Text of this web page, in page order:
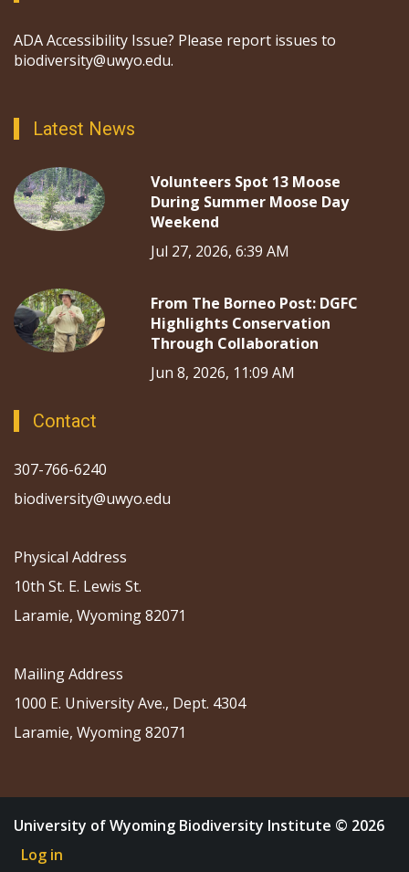
ADA Accessibility Issue? Please report issues to
biodiversity@uwyo.edu.
Latest News
Volunteers Spot 13 Moose
During Summer Moose Day
Weekend
Jul 27, 2026, 6:39 AM
From The Borneo Post: DGFC
Highlights Conservation
Through Collaboration
Jun 8, 2026, 11:09 AM
Contact
307-766-6240
biodiversity@uwyo.edu
Physical Address
10th St. E. Lewis St.
Laramie, Wyoming 82071
Mailing Address
1000 E. University Ave., Dept. 4304
Laramie, Wyoming 82071
University of Wyoming Biodiversity Institute © 2026
Log in